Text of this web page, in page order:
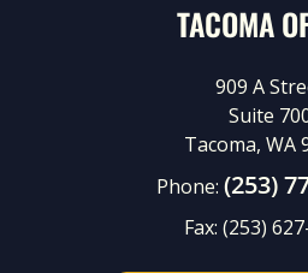
TACOMA
909 A
Suite
Tacoma, WA
Phone: (253)
Fax: (253)